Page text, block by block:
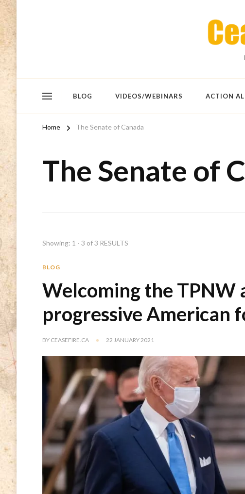
BLOG VIDEOS/WEBINARS ACTION
Home The Senate of Canada
The Senate of
Showing: 1 - 3 of 3 RESULTS
BLOG
Welcoming the TPNW
progressive American
BY CEASEFIRE.CA 22 JANUARY 2021